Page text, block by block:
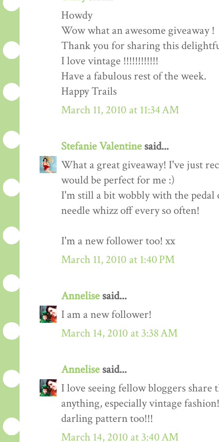
Howdy
Wow what an awesome giveaway !
Thank you for sharing this
I love vintage !!!!!!!!!!!!
Have a fabulous rest of the week.
Happy Trails
March 11, 2010 at 11:34 AM
Stefanie Valentine said...
What a great giveaway! I've just
would be perfect for me :)
I'm still a bit wobbly with the pedal
needle whizz off every so often!
I'm a new follower too! xx
March 11, 2010 at 1:40 PM
Annelise said...
I am a new follower!
March 14, 2010 at 3:38 AM
Annelise said...
I love seeing fellow bloggers
anything, especially vintage
darling pattern too!!!
March 14, 2010 at 3:40 AM